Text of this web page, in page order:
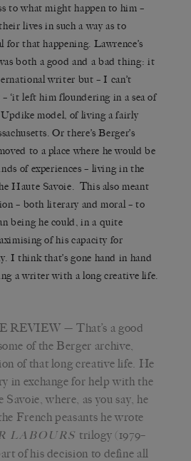
to what might happen to him –
lives in such a way as to
for that happening. Lawrence’s
both a good and a bad thing: it
writer but – I can’t
‘it left him floundering in a sea of
Updike model, of living a fairly
Or there’s Berger’s
to a place where he would be
of experiences – living in the
Haute Savoie. This also meant
– both literary and moral – to
being he could, in a quite
of his capacity for
I think that’s gone hand in hand
a writer with a long creative life.
REVIEW — That’s a good
of the Berger archive,
of that long creative life. He
in exchange for help with the
where, as you say, he
French peasants he wrote
LABOURS trilogy (1979–
of his decision to define all